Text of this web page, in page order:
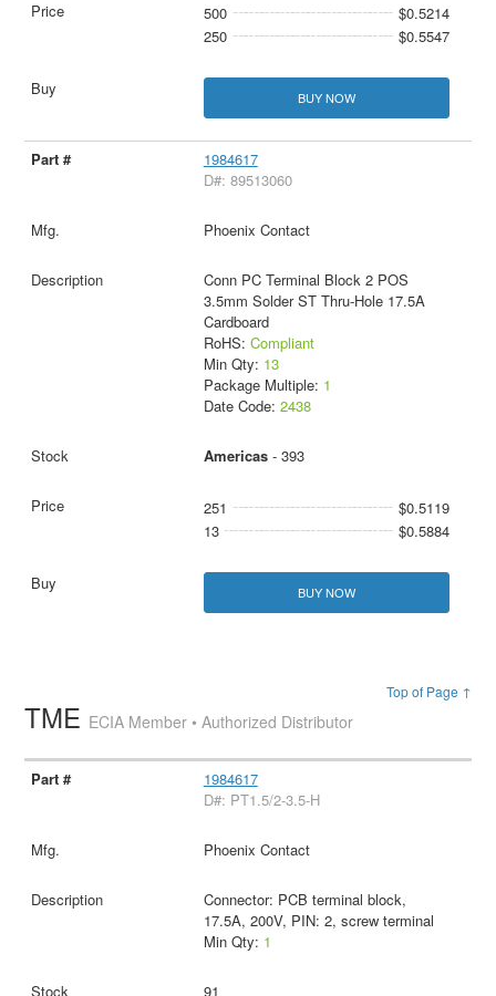
500
$0.5214
250
$0.5547
BUY NOW
1984617
D#: 89513060
Phoenix Contact
Conn PC Terminal Block 2 POS
3.5mm Solder ST Thru-Hole 17.5A
Cardboard
RoHS: Compliant
Min Qty: 13
Package Multiple: 1
Date Code: 2438
Americas- 393
251
$0.5119
13
$0.5884
BUY NOW
Top of Page ↑
TME ECIA Member • Authorized Distributor
1984617
D#: PT1.5/2-3.5-H
Phoenix Contact
Connector: PCB terminal block,
17.5A, 200V, PIN: 2, screw terminal
Min Qty: 1
91